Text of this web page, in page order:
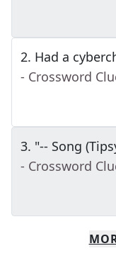
2. Had a
- Crossword
3. "-- Song
- Crossword